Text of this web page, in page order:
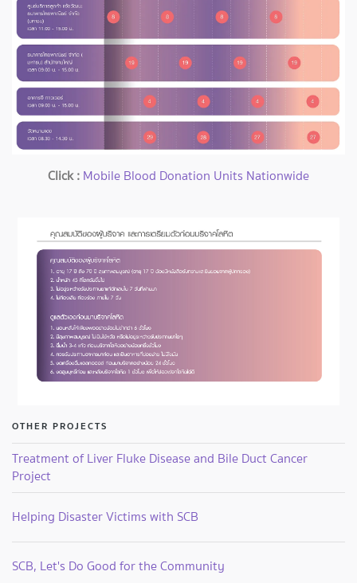
Click : Mobile Blood Donation Units Nationwide
OTHER PROJECTS
Treatment of Liver Fluke Disease and Bile Duct Cancer
Project
Helping Disaster Victims with SCB
SCB, Let's Do Good for the Community